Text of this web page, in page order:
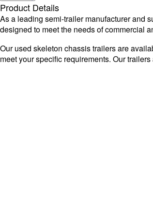
Product Details
As a leading semi-trailer manufacturer and
designed to meet the needs of commercial
Our used skeleton chassis trailers are
meet your specific requirements. Our